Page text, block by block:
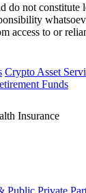
Crypto Asset
Funds
Public Private
do not
access to or
Insurance